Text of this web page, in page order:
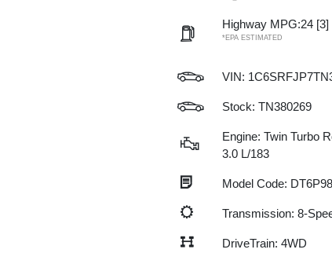
Highway MPG:24 [3]
*EPA ESTIMATED
VIN:
Stock: TN380269
Engine: Twin Turbo
3.0 L/183
Model Code: DT6P98
Transmission: 8-
DriveTrain: 4WD